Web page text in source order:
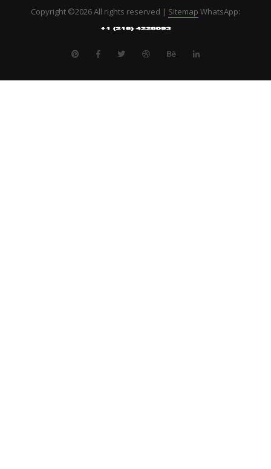
Copyright ©2026 All rights reserved | Sitemap WhatsApp: